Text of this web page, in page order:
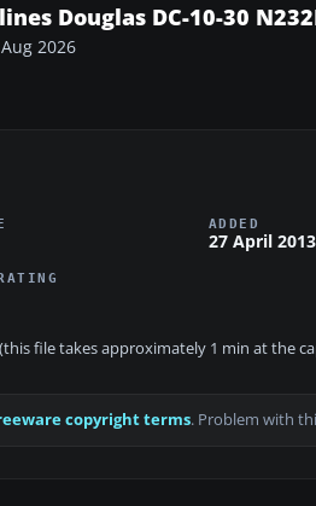
Douglas DC-10-30
2026
ADDED
27 April 2013
file takes approximately 1 min at the
copyright terms. Problem with